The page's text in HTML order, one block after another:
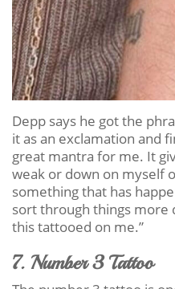
Depp says he got the
it as an exclamation and
great mantra for me. It
weak or down on myself
something that has
sort through things more
this tattooed on me.”
7. Number 3 Tattoo